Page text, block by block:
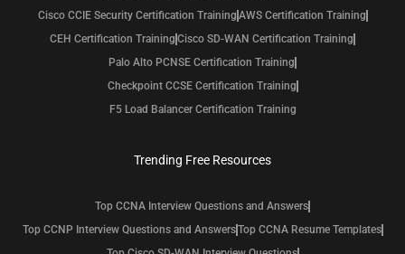
Cisco CCIE Security Certification Training AWS Certification Training
CEH Certification Training Cisco SD-WAN Certification Training
Palo Alto PCNSE Certification Training
Checkpoint CCSE Certification Training
F5 Load Balancer Certification Training
Trending Free Resources
Top CCNA Interview Questions and Answers
Top CCNP Interview Questions and AnswersTop CCNA Resume Templates